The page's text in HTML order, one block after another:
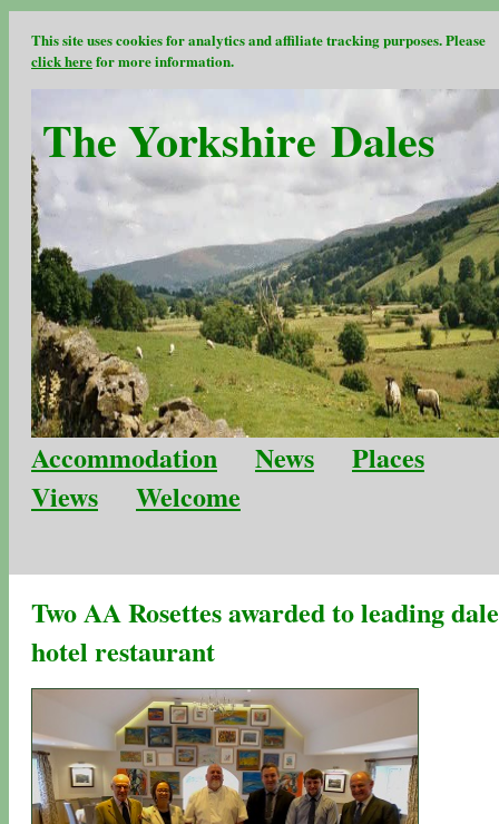
This site uses cookies for analytics and affiliate tracking purposes. Please
click herefor more information.
The Yorkshire Dales
Accommodation News
Places
Views
Welcome
Two AA Rosettes awarded to leading
hotel restaurant